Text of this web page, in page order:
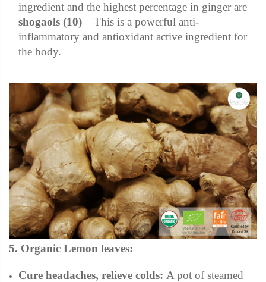
ingredient and the highest percentage in ginger are
shogaols (10) – This is a powerful anti-
inflammatory and antioxidant active ingredient for
the body.
5. Organic Lemon leaves:
Cure headaches, relieve colds: A pot of steamed